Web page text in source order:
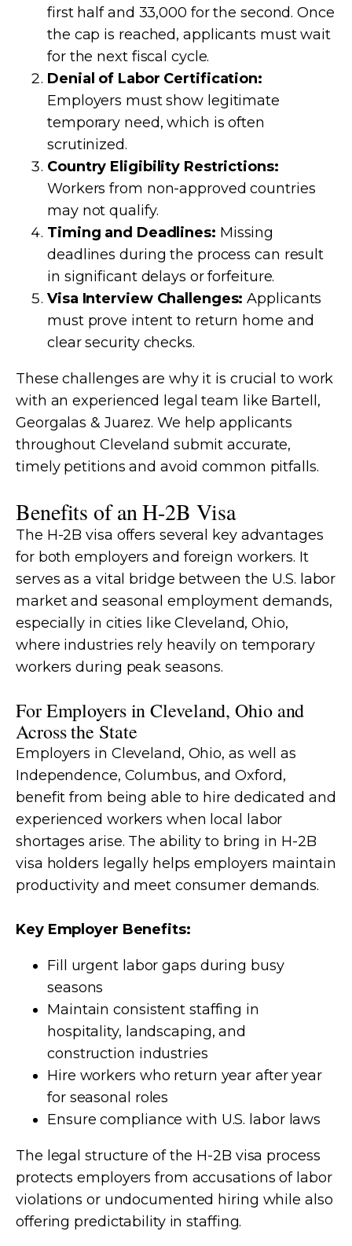
first half and 33,000 for the second. Once
the cap is reached, applicants must wait
for the next fiscal cycle.
Denial of Labor Certification:
Employers must show legitimate
temporary need, which is often
scrutinized.
Country Eligibility Restrictions:
Workers from non-approved countries
may not qualify.
Timing and Deadlines: Missing
deadlines during the process can result
in significant delays or forfeiture.
Visa Interview Challenges: Applicants
must prove intent to return home and
clear security checks.
These challenges are why it is crucial to work
with an experienced legal team like Bartell,
Georgalas & Juarez. We help applicants
throughout Cleveland submit accurate,
timely petitions and avoid common pitfalls.
Benefits of an H-2B Visa
The H-2B visa offers several key advantages
for both employers and foreign workers. It
serves as a vital bridge between the U.S. labor
market and seasonal employment demands,
especially in cities like Cleveland, Ohio,
where industries rely heavily on temporary
workers during peak seasons.
For Employers in Cleveland, Ohio and
Across the State
Employers in Cleveland, Ohio, as well as
Independence, Columbus, and Oxford,
benefit from being able to hire dedicated and
experienced workers when local labor
shortages arise. The ability to bring in H-2B
visa holders legally helps employers maintain
productivity and meet consumer demands.
Key Employer Benefits:
Fill urgent labor gaps during busy
seasons
Maintain consistent staffing in
hospitality, landscaping, and
construction industries
Hire workers who return year after year
for seasonal roles
Ensure compliance with U.S. labor laws
The legal structure of the H-2B visa process
protects employers from accusations of labor
violations or undocumented hiring while also
offering predictability in staffing.